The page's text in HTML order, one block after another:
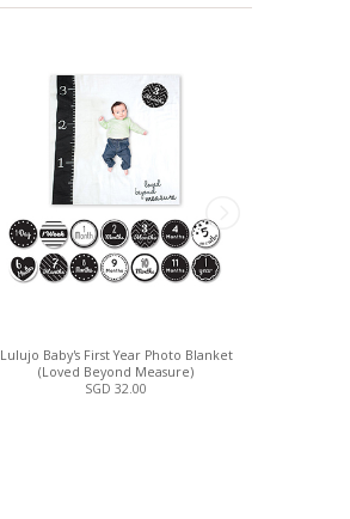
Lulujo Baby's First Year Photo Blanket
(Loved Beyond Measure)
SGD 32.00